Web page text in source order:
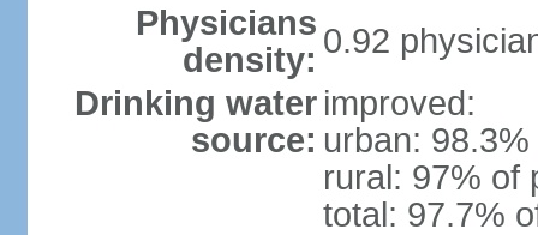
Physicians
density: 0.92
Drinking water
source:
improved:
urban:
rural: 97% of
total: 97.7%